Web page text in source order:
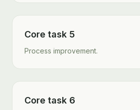
Core task 5
Process improvement.
Core task 6